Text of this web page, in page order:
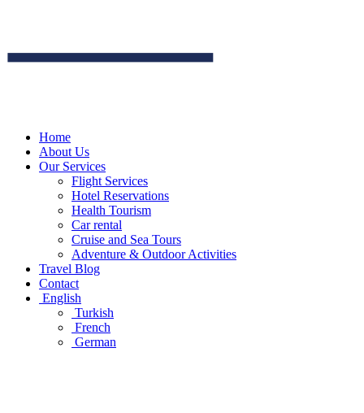
Home
About Us
Our Services
Flight Services
Hotel Reservations
Health Tourism
Car rental
Cruise and Sea Tours
Adventure & Outdoor Activities
Travel Blog
Contact
English
Turkish
French
German